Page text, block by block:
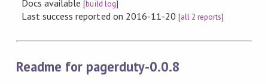
Docs available[build log]
Last success reported on 2016-11-20 [all 2 reports]
Readme for pagerduty-0.0.8